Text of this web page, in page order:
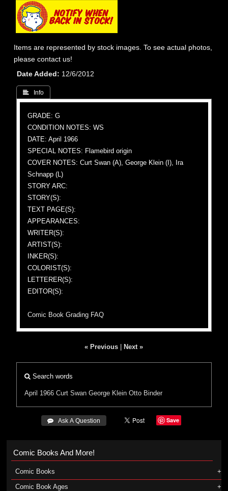
Items are represented by stock images. To see actual photos,
please contact us!
Date Added
12/6/2012
 Info
GRADE: G
CONDITION NOTES: WS
DATE: April 1966
SPECIAL NOTES: Flamebird origin
COVER NOTES: Curt Swan (A), George Klein (I), Ira
Schnapp (L)
STORY ARC:
STORY(S):
TEXT PAGE(S):
APPEARANCES:
WRITER(S):
ARTIST(S):
INKER(S):
COLORIST(S):
LETTERER(S):
EDITOR(S):
Comic Book Grading FAQ
« Previous Next »
Search words
April 1966 Curt Swan George Klein Otto Binder
 Ask A Question Save
Comic Books And More!
Comic Books
Comic Book Ages